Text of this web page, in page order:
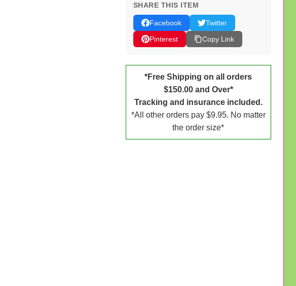
SHARE THIS ITEM
Facebook
Twitter
Pinterest
Copy Link
*Free Shipping on all orders
$150.00 and Over*
Tracking and insurance included.
*All other orders pay $9.95. No matter
the order size*